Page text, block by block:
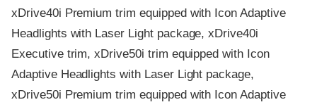
xDrive40i Premium trim equipped with Icon Adaptive
Headlights with Laser Light package, xDrive40i
Executive trim, xDrive50i trim equipped with Icon
Adaptive Headlights with Laser Light package,
xDrive50i Premium trim equipped with Icon Adaptive